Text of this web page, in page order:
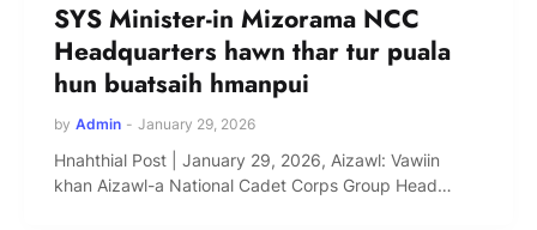
SYS Minister-in Mizorama NCC
Headquarters hawn thar tur puala
hun buatsaih hmanpui
by Admin - January 29, 2026
Hnahthial Post | January 29, 2026, Aizawl: Vawiin
khan Aizawl-a National Cadet Corps Group Head…